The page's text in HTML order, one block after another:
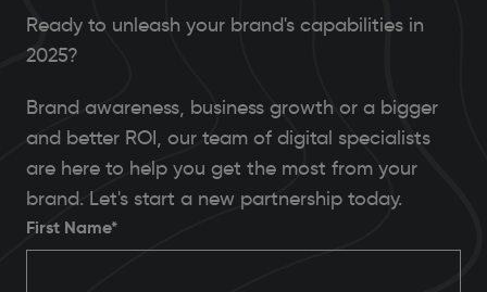
Ready to unleash your brand's capabilities in
2025?
Brand awareness, business growth or a bigger
and better ROI, our team of digital specialists
are here to help you get the most from your
brand. Let's start a new partnership today.
First Name*